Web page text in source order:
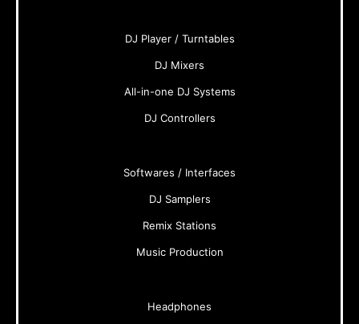
DJ Player / Turntables
DJ Mixers
All-in-one DJ Systems
DJ Controllers
Softwares / Interfaces
DJ Samplers
Remix Stations
Music Production
Headphones